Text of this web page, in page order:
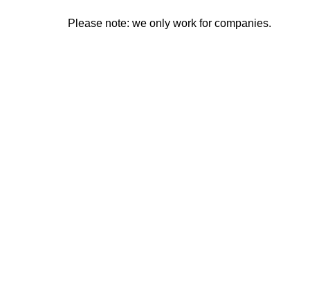
Please note: we only work for companies.